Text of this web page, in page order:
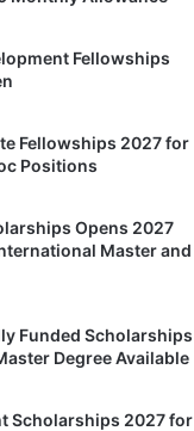
Fellowships
Fellowships 2027 for
Positions
Opens 2027
Master and
Funded Scholarships
Degree Available
Scholarships 2027 for